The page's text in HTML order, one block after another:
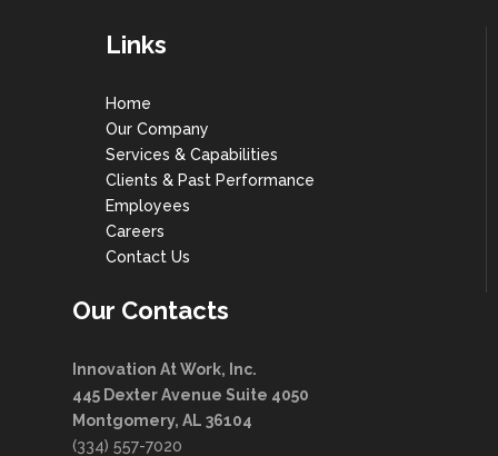
Links
Home
Our Company
Services & Capabilities
Clients & Past Performance
Employees
Careers
Contact Us
Our Contacts
Innovation At Work, Inc.
445 Dexter Avenue Suite 4050
Montgomery, AL 36104
(334) 557-7020